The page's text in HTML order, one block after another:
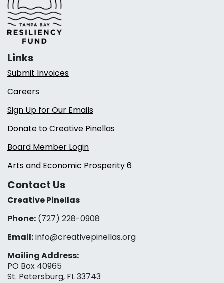
Links
Submit Invoices
Careers
Sign Up for Our Emails
Donate to Creative Pinellas
Board Member Login
Arts and Economic Prosperity 6
Contact Us
Creative Pinellas
Phone: (727) 228-0908‬
Email:info@creativepinellas.org
Mailing Address:
PO Box 40965
St. Petersburg, FL 33743